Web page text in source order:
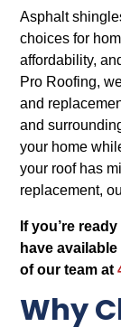
Asphalt
choices for
affordability,
Pro Roofing,
and
and
your home
your roof has
replacement,
If you’re
have
of our team at
Why